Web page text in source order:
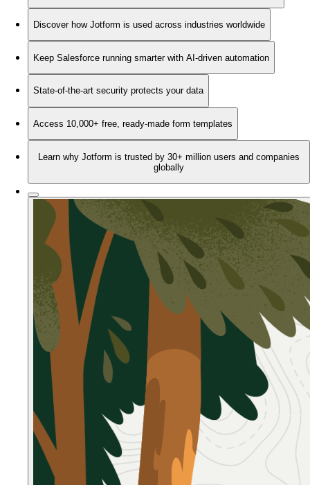
Discover how Jotform is used across industries worldwide
Keep Salesforce running smarter with AI-driven automation
State-of-the-art security protects your data
Access 10,000+ free, ready-made form templates
Learn why Jotform is trusted by 30+ million users and companies
globally